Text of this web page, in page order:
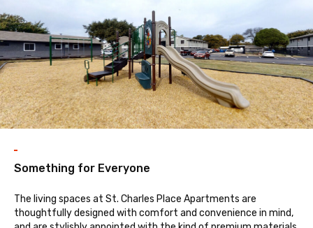
Something for Everyone
The living spaces at St. Charles Place Apartments are
thoughtfully designed with comfort and convenience in mind,